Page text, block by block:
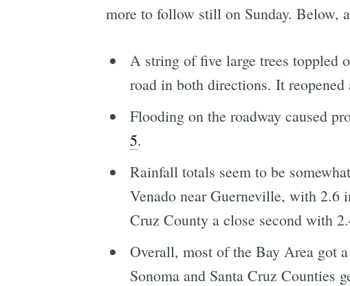
more to follow still on Sunday. Below,
A string of five large trees toppled
road in both directions. It
Flooding on the roadway caused
5.
Rainfall totals seem to be
Venado near Guerneville, with 2.6
Cruz County a close second with
Overall, most of the Bay Area got
Sonoma and Santa Cruz Counties